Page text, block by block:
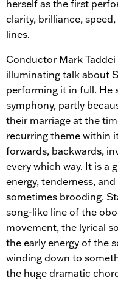
herself as the first
clarity, brilliance,
lines.
Conductor Mark
illuminating talk about
performing it in full. He
symphony, partly
their marriage at the
recurring theme within
forwards, backwards,
every which way. It is a
energy, tenderness,
sometimes brooding.
song-like line of the
movement, the lyrical
the early energy of the
winding down to
the huge dramatic